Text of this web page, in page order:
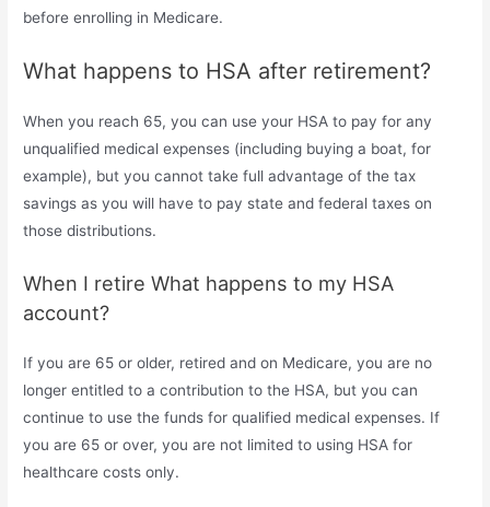
before enrolling in Medicare.
What happens to HSA after retirement?
When you reach 65, you can use your HSA to pay for any
unqualified medical expenses (including buying a boat, for
example), but you cannot take full advantage of the tax
savings as you will have to pay state and federal taxes on
those distributions.
When I retire What happens to my HSA
account?
If you are 65 or older, retired and on Medicare, you are no
longer entitled to a contribution to the HSA, but you can
continue to use the funds for qualified medical expenses. If
you are 65 or over, you are not limited to using HSA for
healthcare costs only.